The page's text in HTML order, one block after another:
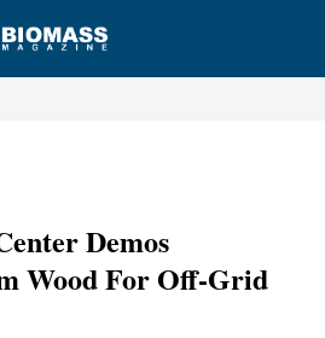
Demos
Wood For Off-Grid